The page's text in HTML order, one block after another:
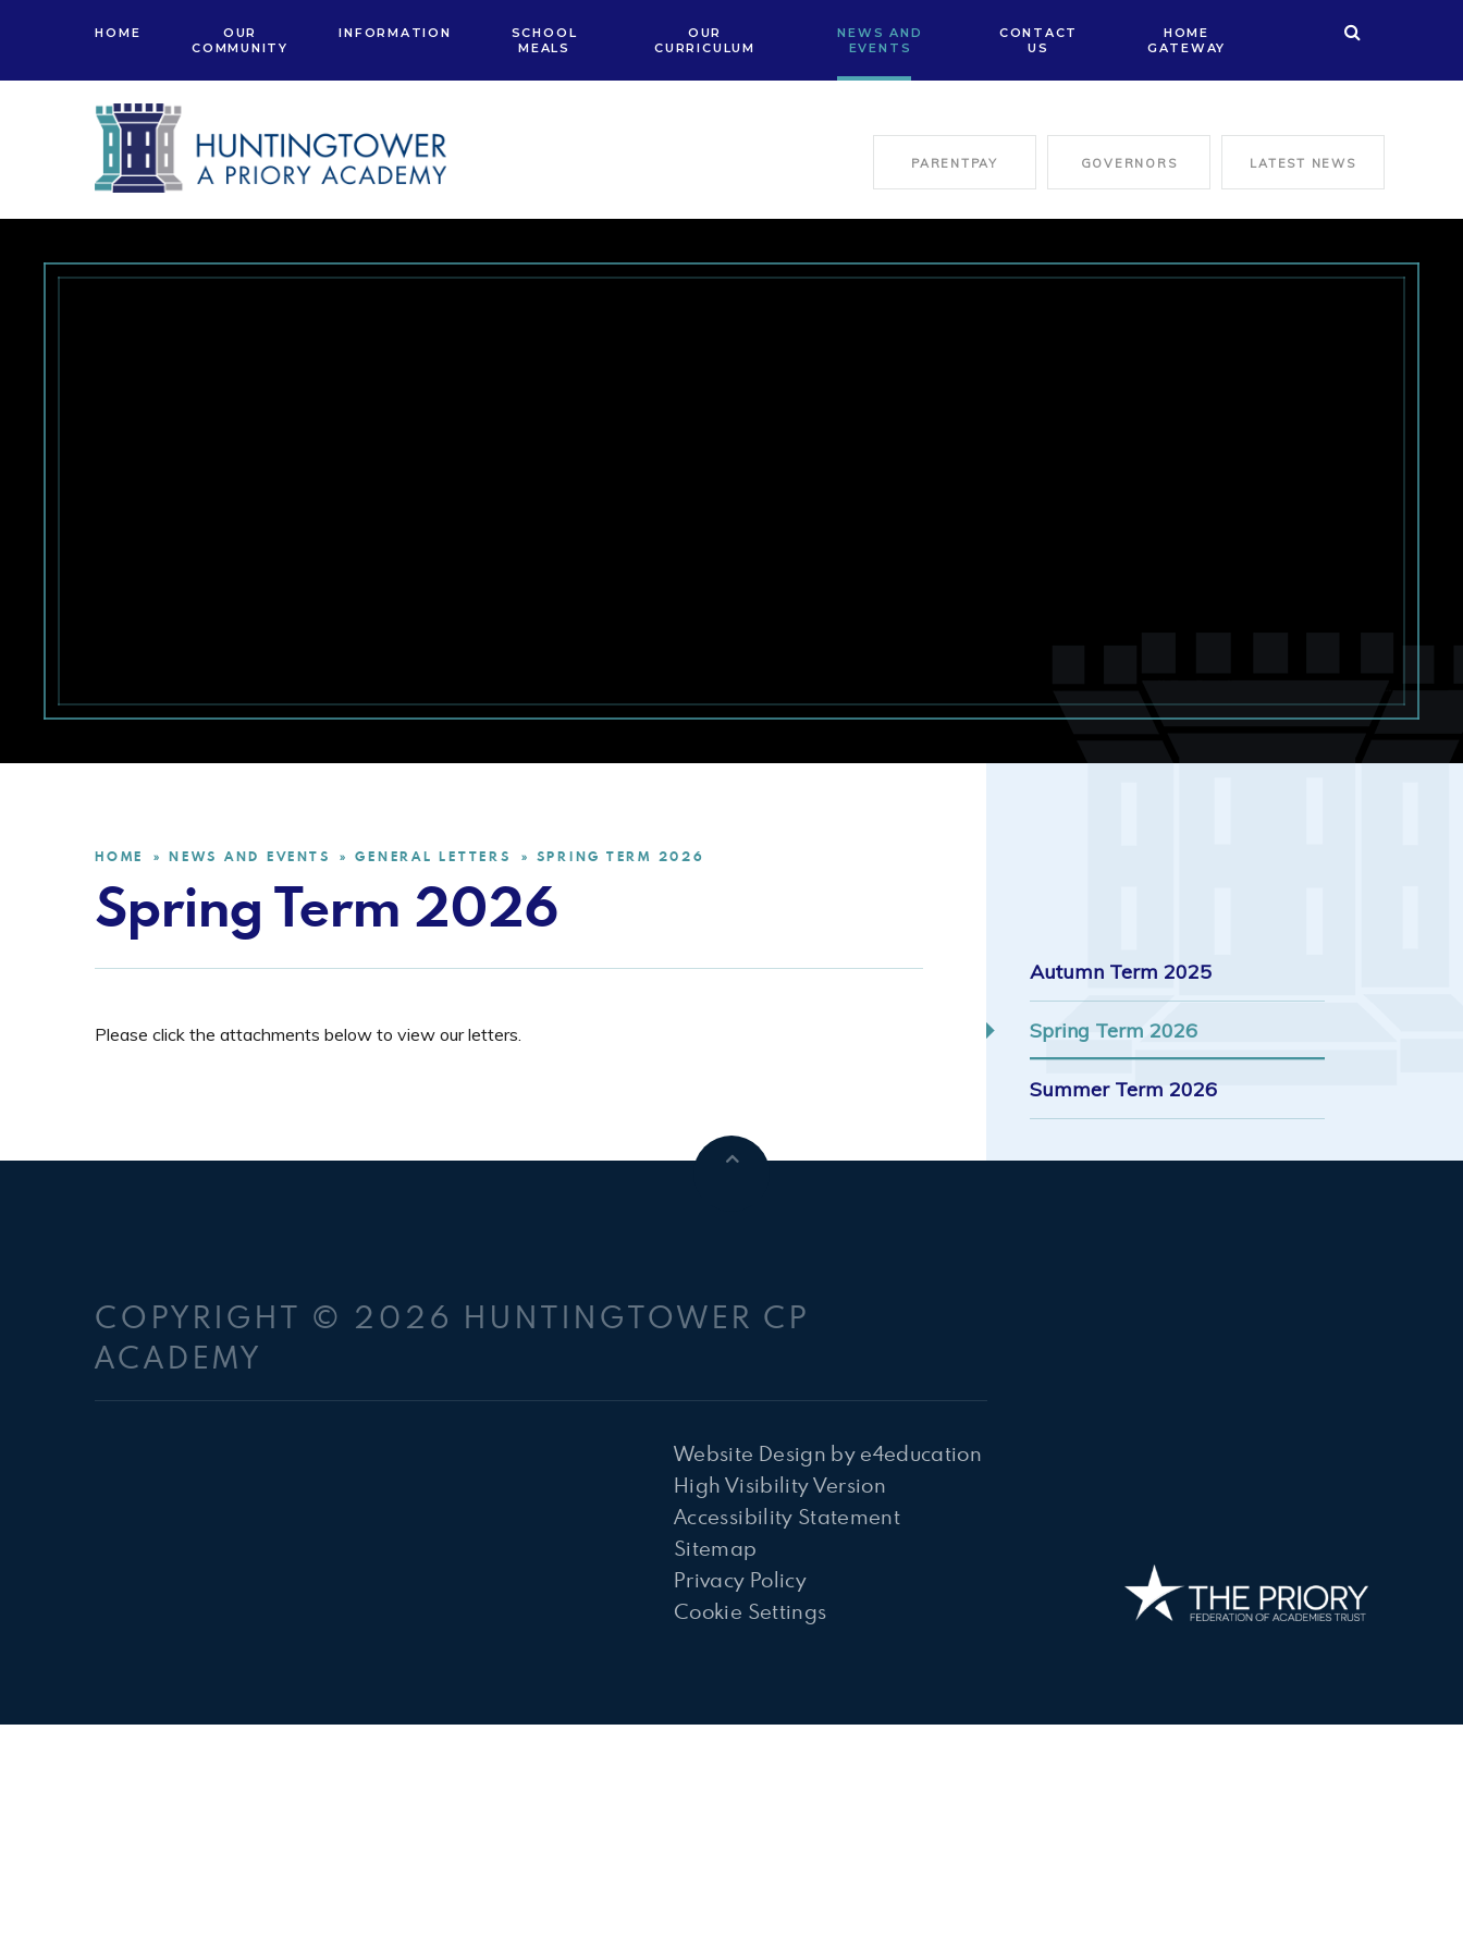
HOME
OUR
COMMUNITY
INFORMATION
SCHOOL
MEALS
OUR
CURRICULUM
NEWS AND
EVENTS
CONTACT
US
HOME
GATEWAY
PARENTPAY GOVERNORS LATEST NEWS
HOME » NEWS AND EVENTS » GENERAL LETTERS » SPRING TERM 2026
Spring Term 2026
Please click the attachments below to view our letters.
Autumn Term 2025
Spring Term 2026
Summer Term 2026
COPYRIGHT © 2026 HUNTINGTOWER CP
ACADEMY
Website Design by e4education
High Visibility Version
Accessibility Statement
Sitemap
Privacy Policy
Cookie Settings